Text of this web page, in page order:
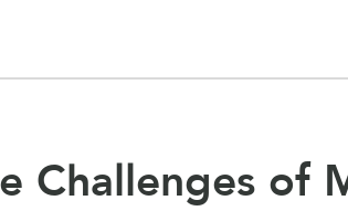
Challenges of